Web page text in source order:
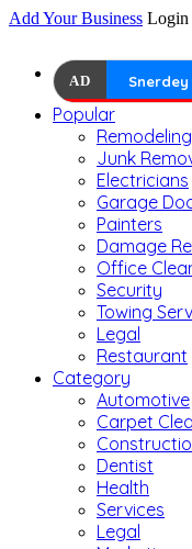
Add Your Business Login
AD Snerdey
Popular
Remodeling
Junk
Electricians
Garage
Painters
Damage
Office
Security
Towing
Legal
Restaurant
Category
Automotive
Carpet
Dentist
Health
Services
Legal